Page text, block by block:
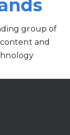
group of
and